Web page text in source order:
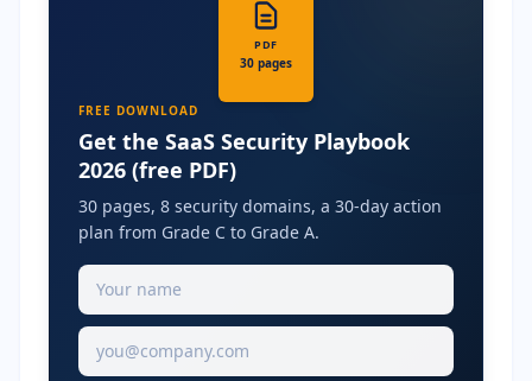
PDF
30 pages
FREE DOWNLOAD
Get the SaaS Security Playbook
2026 (free PDF)
30 pages, 8 security domains, a 30-day action
plan from Grade C to Grade A.